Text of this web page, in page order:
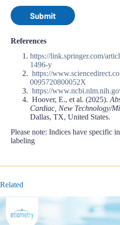
Submit
References
https://link.springer.com/
1496-y
https://
0095720800052X
https://
Hoover, E., et al. (2025).
Cardiac, New Technology/
Dallas, TX, United States.
Please note: Indices have specific
labeling
Related